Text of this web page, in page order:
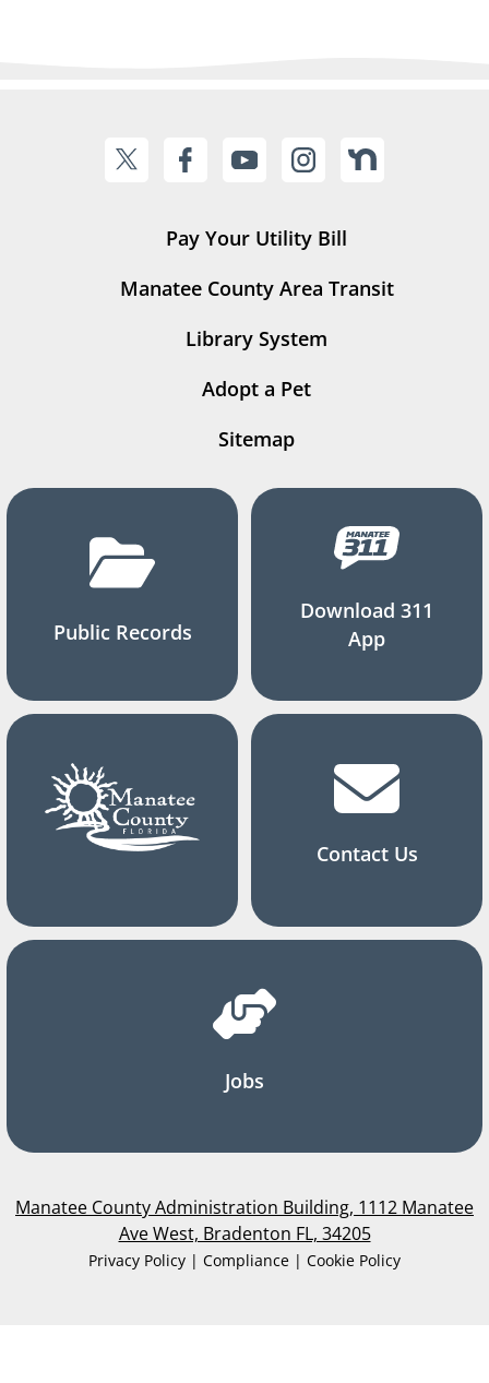
Pay Your Utility Bill
Manatee County Area Transit
Library System
Adopt a Pet
Sitemap
Public Records
Download 311
App
Contact Us
Jobs
Manatee County Administration Building, 1112 Manatee
Ave West, Bradenton FL, 34205
Privacy Policy | Compliance | Cookie Policy